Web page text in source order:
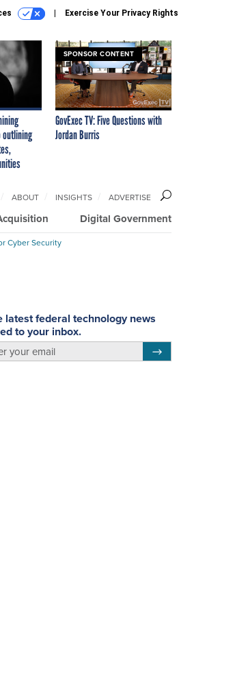
Exercise Your Privacy Rights
outlining
SPONSOR CONTENT
GovExec TV: Five Questions with
Jordan Burris
Digital Government
ABOUT INSIGHTS ADVERTISE
Cyber Security
latest federal technology news
to your inbox.